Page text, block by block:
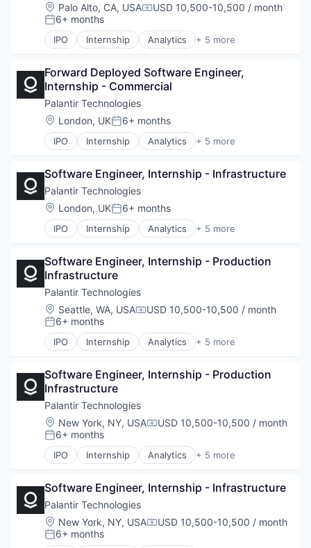
Location:
Palo Alto, CA, USACompensation:
USD 10,500-10,500 / month
Posted:
6+ months
IPO Internship Analytics + 5 more
Artificial Intelligence (AI)
Enterprise Software
National Security
Software
Forward Deployed Software Engineer,
Internship - Commercial
Palantir Technologies
Location:
London, UKPosted:
6+ months
IPO Internship Analytics + 5 more
Artificial Intelligence (AI)
Enterprise Software
National Security
Software
Software Engineer, Internship - Infrastructure
Palantir Technologies
Location:
London, UKPosted:
6+ months
IPO Internship Analytics + 5 more
Artificial Intelligence (AI)
Enterprise Software
National Security
Software
Software Engineer, Internship - Production
Infrastructure
Palantir Technologies
Location:
Seattle, WA, USACompensation:
USD 10,500-10,500 / month
Posted:
6+ months
IPO Internship Analytics + 5 more
Artificial Intelligence (AI)
Enterprise Software
National Security
Software
Software Engineer, Internship - Production
Infrastructure
Palantir Technologies
Location:
New York, NY, USACompensation:
USD 10,500-10,500 / month
Posted:
6+ months
IPO Internship Analytics + 5 more
Artificial Intelligence (AI)
Enterprise Software
National Security
Software
Software Engineer, Internship - Infrastructure
Palantir Technologies
Location:
New York, NY, USACompensation:
USD 10,500-10,500 / month
Posted:
6+ months